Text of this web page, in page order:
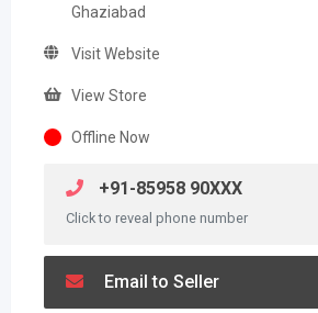
Ghaziabad
Visit Website
View Store
Offline Now
+91-85958 90XXX
Click to reveal phone number
Email to Seller